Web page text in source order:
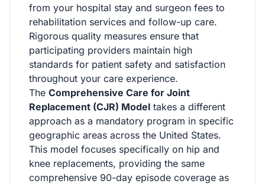
from your hospital stay and surgeon fees to
rehabilitation services and follow-up care.
Rigorous quality measures ensure that
participating providers maintain high
standards for patient safety and satisfaction
throughout your care experience.
The Comprehensive Care for Joint
Replacement (CJR) Model takes a different
approach as a mandatory program in specific
geographic areas across the United States.
This model focuses specifically on hip and
knee replacements, providing the same
comprehensive 90-day episode coverage as